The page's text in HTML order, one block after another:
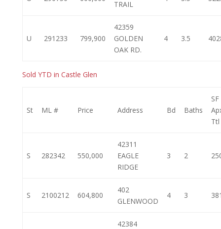
TRAIL
U 291233 799,900
42359
GOLDEN
OAK RD.
4 3.5
Sold YTD in Castle Glen
St ML # Price Address Bd Baths
SF
Ttl
S 282342 550,000
42311
EAGLE
RIDGE
3 2
S 2100212 604,800
402
GLENWOOD
4 3
42384